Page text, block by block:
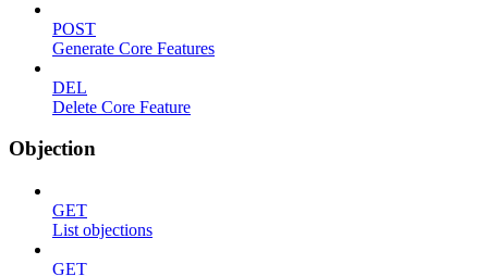
POST
Generate Core Features
DEL
Delete Core Feature
Objection
GET
List objections
GET